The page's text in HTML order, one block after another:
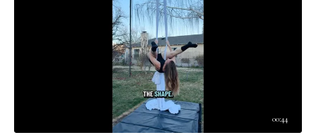
LEAVE A COMMENT <3
Do you call this skill something different?
Did this video help you?
What did you like about this skill?
Any aha moments?
What was the most challenging part?
Thoughts on modifying for different body types?
Got an insight, tip, or creative idea?
00:44